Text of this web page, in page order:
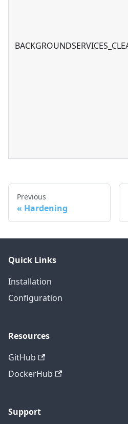
Previous
Hardening
Quick Links
Installation
Configuration
Resources
GitHub
DockerHub
Support